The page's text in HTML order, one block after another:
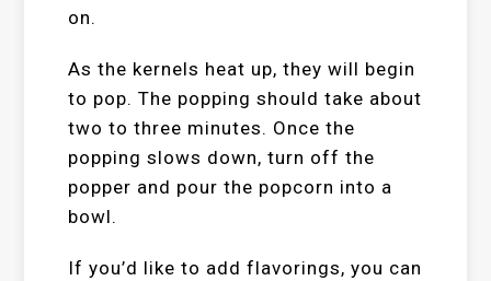
on.
As the kernels heat up, they will begin
to pop. The popping should take about
two to three minutes. Once the
popping slows down, turn off the
popper and pour the popcorn into a
bowl.
If you’d like to add flavorings, you can